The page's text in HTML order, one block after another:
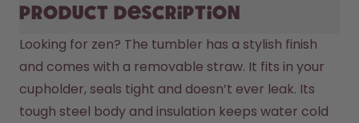
Product description
Looking for zen? The tumbler has a stylish finish
and comes with a removable straw. It fits in your
cupholder, seals tight and doesn’t ever leak. Its
tough steel body and insulation keeps water cold